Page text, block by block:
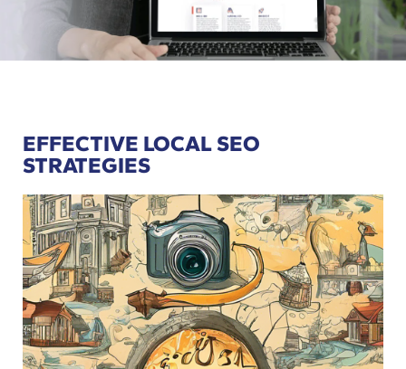
EFFECTIVE LOCAL SEO
STRATEGIES